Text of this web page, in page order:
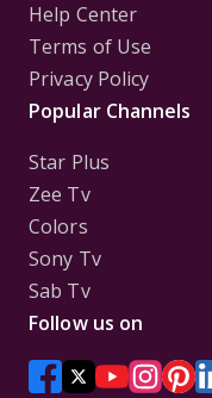
Help Center
Terms of Use
Privacy Policy
Popular Channels
Star Plus
Zee Tv
Colors
Sony Tv
Sab Tv
Follow us on